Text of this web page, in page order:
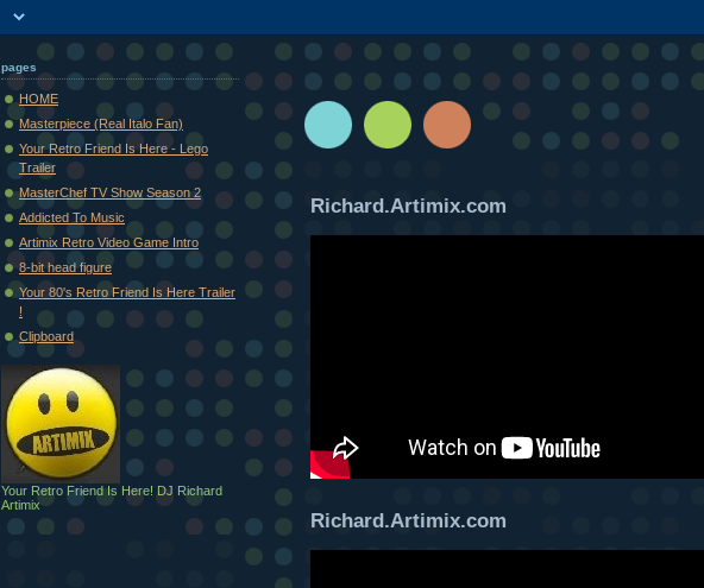
Richard.Artimix.com
Richard.Artimix.com
pages
HOME
Masterpiece (Real Italo Fan)
Your Retro Friend Is Here - Lego
Trailer
MasterChef TV Show Season 2
Addicted To Music
Artimix Retro Video Game Intro
8-bit head figure
Your 80's Retro Friend Is Here Trailer
!
Clipboard
Your Retro Friend Is Here! DJ Richard
Artimix